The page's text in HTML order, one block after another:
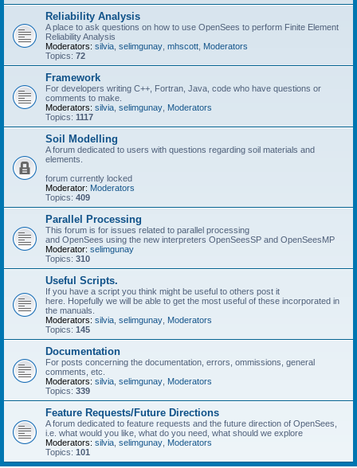
Reliability Analysis
A place to ask questions on how to use OpenSees to perform Finite Element
Reliability Analysis
Moderators: silvia selimgunay mhscott Moderators
Topics: 72
Framework
For developers writing C++, Fortran, Java, code who have questions or
comments to make.
Moderators: silvia selimgunay Moderators
Topics: 1117
Soil Modelling
A forum dedicated to users with questions regarding soil materials and
elements.
forum currently locked
Moderator: Moderators
Topics: 409
Parallel Processing
This forum is for issues related to parallel processing
and OpenSees using the new interpreters OpenSeesSP and OpenSeesMP
Moderator: selimgunay
Topics: 310
Useful Scripts.
If you have a script you think might be useful to others post it
here. Hopefully we will be able to get the most useful of these incorporated in
the manuals.
Moderators: silvia selimgunay Moderators
Topics: 145
Documentation
For posts concerning the documentation, errors, ommissions, general
comments, etc.
Moderators: silvia selimgunay Moderators
Topics: 339
Feature Requests/Future Directions
A forum dedicated to feature requests and the future direction of OpenSees,
i.e. what would you like, what do you need, what should we explore
Moderators: silvia selimgunay Moderators
Topics: 101